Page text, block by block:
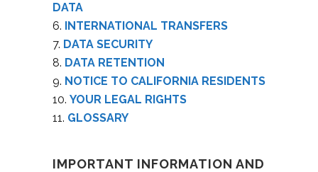
DATA
INTERNATIONAL TRANSFERS
DATA SECURITY
DATA RETENTION
NOTICE TO CALIFORNIA RESIDENTS
YOUR LEGAL RIGHTS
GLOSSARY
IMPORTANT INFORMATION AND